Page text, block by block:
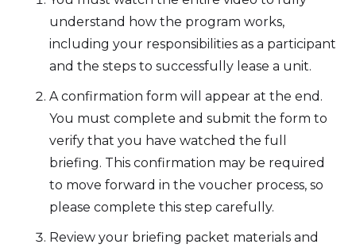
understand how the program works,
including your responsibilities as a participant
and the steps to successfully lease a unit.
A confirmation form will appear at the end.
You must complete and submit the form to
verify that you have watched the full
briefing. This confirmation may be required
to move forward in the voucher process, so
please complete this step carefully.
Review your briefing packet materials and